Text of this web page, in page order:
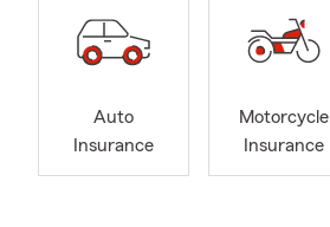
Auto
Insurance
Motorcycle
Insurance